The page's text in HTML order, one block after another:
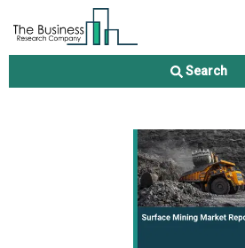
Search
Surface Mining Market